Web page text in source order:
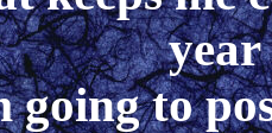
going to